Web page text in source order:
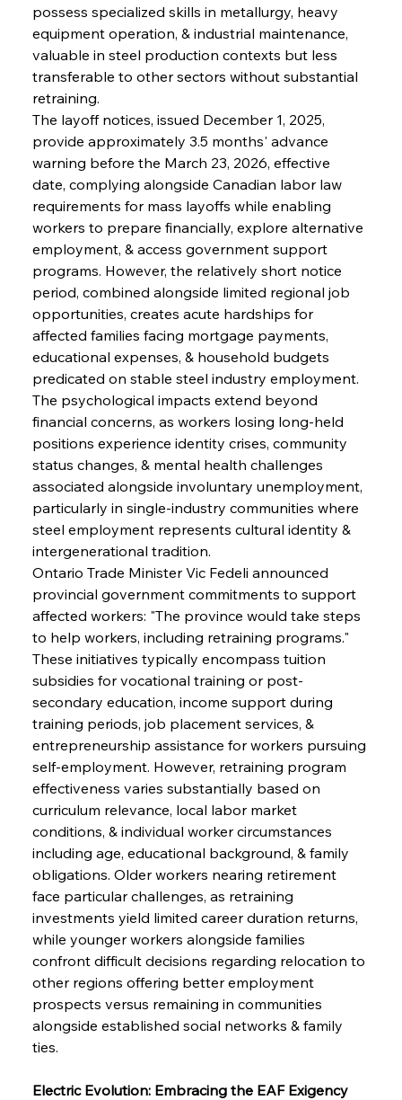
possess specialized skills in metallurgy, heavy
equipment operation, & industrial maintenance,
valuable in steel production contexts but less
transferable to other sectors without substantial
retraining.
The layoff notices, issued December 1, 2025,
provide approximately 3.5 months' advance
warning before the March 23, 2026, effective
date, complying alongside Canadian labor law
requirements for mass layoffs while enabling
workers to prepare financially, explore alternative
employment, & access government support
programs. However, the relatively short notice
period, combined alongside limited regional job
opportunities, creates acute hardships for
affected families facing mortgage payments,
educational expenses, & household budgets
predicated on stable steel industry employment.
The psychological impacts extend beyond
financial concerns, as workers losing long-held
positions experience identity crises, community
status changes, & mental health challenges
associated alongside involuntary unemployment,
particularly in single-industry communities where
steel employment represents cultural identity &
intergenerational tradition.
Ontario Trade Minister Vic Fedeli announced
provincial government commitments to support
affected workers: "The province would take steps
to help workers, including retraining programs."
These initiatives typically encompass tuition
subsidies for vocational training or post-
secondary education, income support during
training periods, job placement services, &
entrepreneurship assistance for workers pursuing
self-employment. However, retraining program
effectiveness varies substantially based on
curriculum relevance, local labor market
conditions, & individual worker circumstances
including age, educational background, & family
obligations. Older workers nearing retirement
face particular challenges, as retraining
investments yield limited career duration returns,
while younger workers alongside families
confront difficult decisions regarding relocation to
other regions offering better employment
prospects versus remaining in communities
alongside established social networks & family
ties.
Electric Evolution: Embracing the EAF Exigency